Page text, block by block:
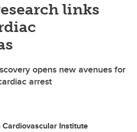
links
opens new avenues for
arrest
Cardiovascular Institute